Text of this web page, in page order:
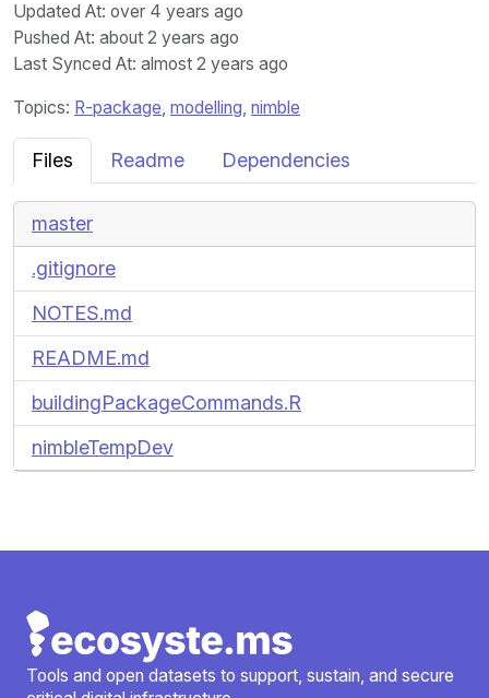
Updated At: over 4 years ago
Pushed At: about 2 years ago
Last Synced At: almost 2 years ago
Topics: R-package, modelling, nimble
Files Readme Dependencies
master
.gitignore
NOTES.md
README.md
buildingPackageCommands.R
nimbleTempDev
Tools and open datasets to support, sustain, and secure